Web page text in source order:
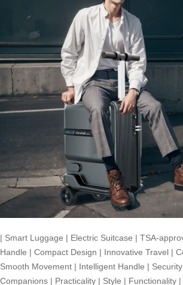
| Smart Luggage | Electric Suitcase | TSA-
Handle | Compact Design | Innovative Travel |
Smooth Movement | Intelligent Handle |
Companions | Practicality | Style | Functionality |